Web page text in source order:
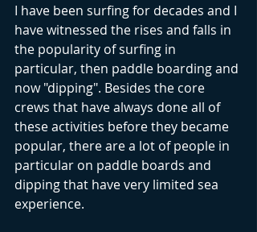
I have been surfing for decades and I
have witnessed the rises and falls in
the popularity of surfing in
particular, then paddle boarding and
now "dipping". Besides the core
crews that have always done all of
these activities before they became
popular, there are a lot of people in
particular on paddle boards and
dipping that have very limited sea
experience.